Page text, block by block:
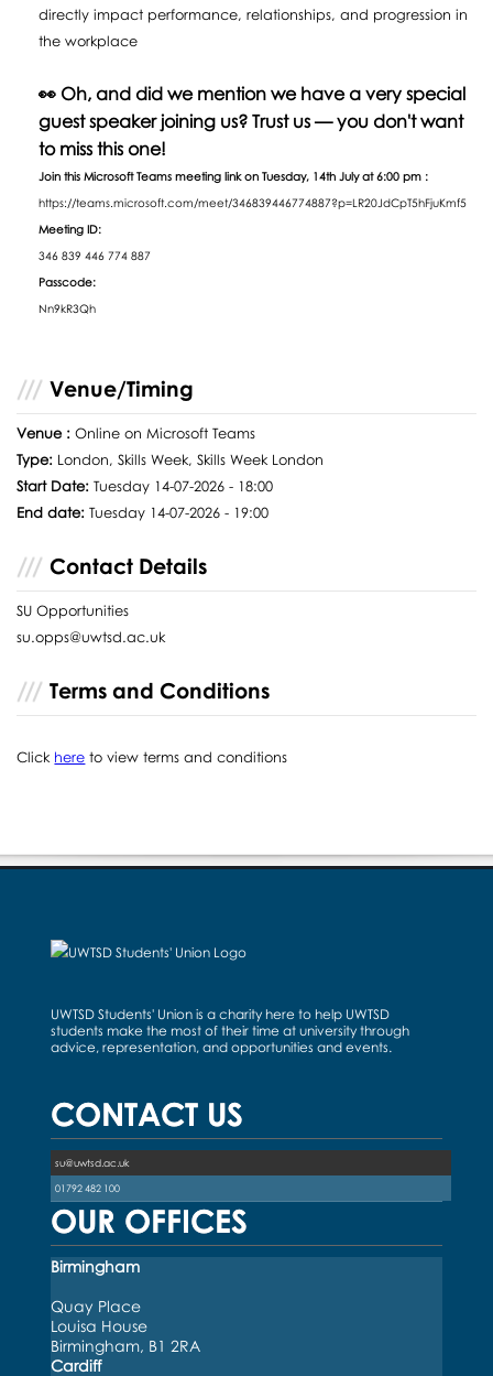
directly impact performance, relationships, and progression in
the workplace
👀 Oh, and did we mention we have a very special
guest speaker joining us? Trust us — you don't want
to miss this one!
Join this Microsoft Teams meeting link on Tuesday, 14th July at 6:00 pm :
https://teams.microsoft.com/meet/346839446774887?p=LR20JdCpT5hFjuKmf5
Meeting ID:
346 839 446 774 887
Passcode:
Nn9kR3Qh
Venue/Timing
Venue : Online on Microsoft Teams
Type: London, Skills Week, Skills Week London
Start Date:Tuesday 14-07-2026 - 18:00
End date:Tuesday 14-07-2026 - 19:00
Contact Details
SU Opportunities
su.opps@uwtsd.ac.uk
Terms and Conditions
Click here to view terms and conditions
UWTSD Students' Union is a charity here to help UWTSD
students make the most of their time at university through
advice, representation, and opportunities and events.
CONTACT US
su@uwtsd.ac.uk
01792 482 100
OUR OFFICES
Birmingham
Quay Place
Louisa House
Birmingham, B1 2RA
Cardiff